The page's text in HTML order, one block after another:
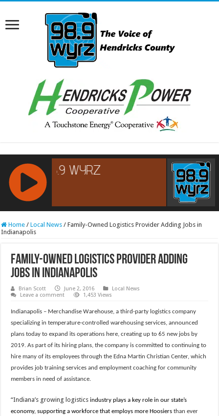
RCAST.NET
Home / Local News / Family-Owned Logistics Provider Adding Jobs in
Indianapolis
Family-Owned Logistics Provider Adding
Jobs in Indianapolis
Brian Scott June 2, 2016
Local News
Leave a comment
1,453 Views
Indianapolis – Merchandise Warehouse, a third-party logistics company
specializing in temperature-controlled warehousing services, announced
plans today to expand its operations here, creating up to 65 new jobs by
2019. As part of its hiring plans, the company is committed to continuing to
hire many of its employees through the Edna Martin Christian Center, which
provides job training services and employment coaching for community
members in need of assistance.
“Indiana’s growing logisticsindustry plays a key role in our state’s
economy, supporting a workforce that employs more Hoosiersthan ever